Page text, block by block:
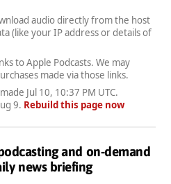
audio directly from the host
(like your IP address or details of
to Apple Podcasts. We may
made via those links.
Jul 10, 10:37 PM UTC.
9. Rebuild this page now
and on-demand
news briefing